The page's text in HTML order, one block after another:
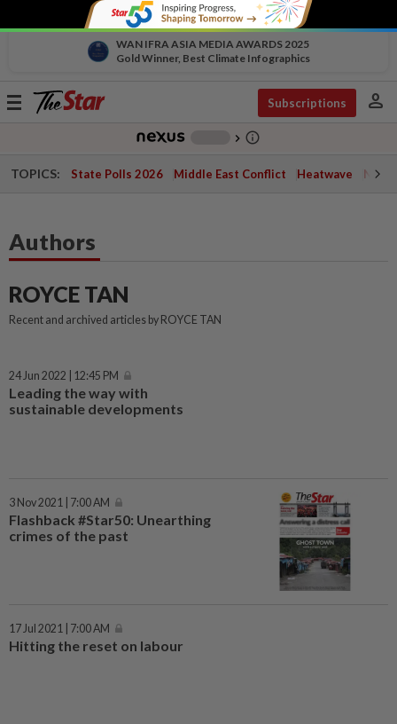
WAN IFRA ASIA MEDIA AWARDS 2025
Gold Winner, Best Climate Infographics
Toggle
Subscriptions person
chevron_right info_outline
TOPICS: State Polls 2026 Middle East Conflict Heatwave
Authors
ROYCE TAN
Recent and archived articles by ROYCE TAN
24 Jun 2022 | 12:45 PM
Leading the way with
sustainable developments
3 Nov 2021 | 7:00 AM
Flashback #Star50: Unearthing
crimes of the past
17 Jul 2021 | 7:00 AM
Hitting the reset on labour